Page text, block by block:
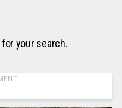
your search.